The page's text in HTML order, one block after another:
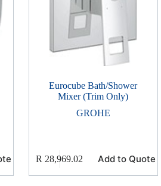
Eurocube Bath/Shower
Mixer (Trim Only)
GROHE
R 28,969.02 Add to Quote